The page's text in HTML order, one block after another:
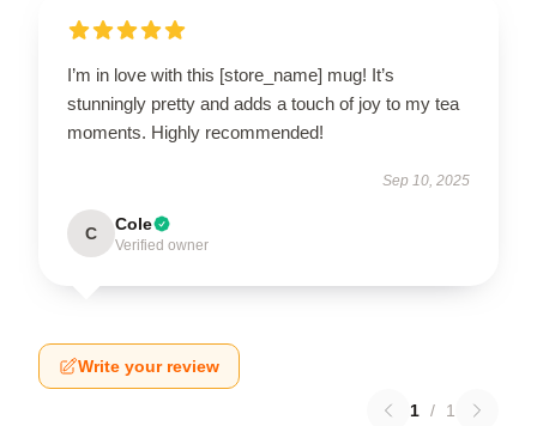
I’m in love with this [store_name] mug! It’s
stunningly pretty and adds a touch of joy to my tea
moments. Highly recommended!
Sep 10, 2025
C Cole
Verified owner
Write your review
1 / 1